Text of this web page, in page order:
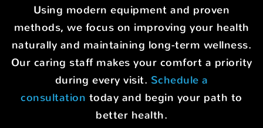
Using modern equipment and proven
methods, we focus on improving your health
naturally and maintaining long-term wellness.
Our caring staff makes your comfort a priority
during every visit. Schedule a
consultation today and begin your path to
better health.